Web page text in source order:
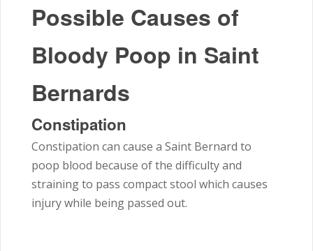
Possible Causes of
Bloody Poop in Saint
Bernards
Constipation
Constipation can cause a Saint Bernard to
poop blood because of the difficulty and
straining to pass compact stool which causes
injury while being passed out.